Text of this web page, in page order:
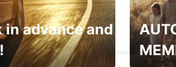
ITALY
in advance and